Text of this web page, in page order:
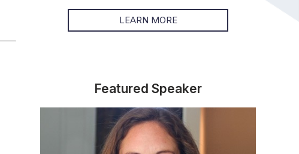
LEARN MORE
Featured Speaker